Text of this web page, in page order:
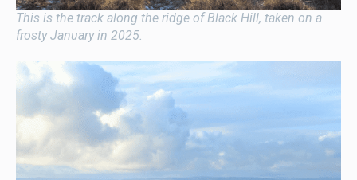
This is the track along the ridge of Black Hill, taken on a
frosty January in 2025.